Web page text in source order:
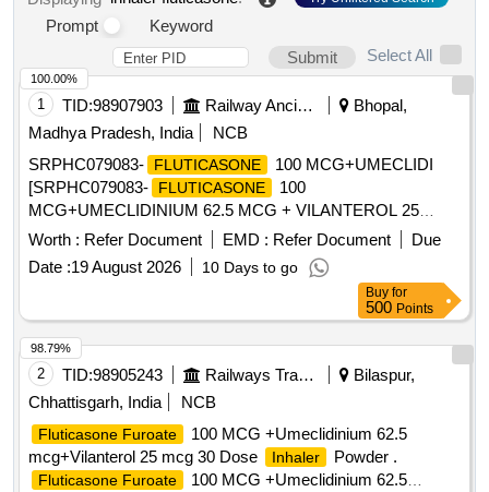
Prompt
Keyword
Submit
Select All
1 TID:98907903 Railway Ancillaries
Bhopal,
Madhya Pradesh, India
NCB
SRPHC079083-
FLUTICASONE
100 MCG+UMECLIDI
[SRPHC079083-
FLUTICASONE
100
MCG+UMECLIDINIUM 62.5 MCG + VILANTEROL 25
MCG (SINGLE
INHALER
TRIPLE THERAPY) MINIMUM
30 DOSES DRY POWDER
UNIT: NUMBER] .
SRPHC079083-
FLUTICASONE
100
MCG+UMECLIDINIUM 62.5 MCG + VILANTEROL 25
MCG (SINGLE INHALER TRIPLE THERAPY) MI NIMUM
30 DOSES DRY POWDER INHALER UNIT: NUMBER
[Quantity Tolerance (+/-): 5 %age , Item Category : Normal ,
Total PO value variation Permitted: Max 8 lacs ] ]
Worth : Refer Document EMD : Refer Document
Due
Date :19 August 2026 10 Days to go
100.00%
Buy for
500 Points
2 TID:98905243 Railways Transport Services
Bilaspur,
Chhattisgarh, India
NCB
Fluticasone Furoate
100 MCG +Umeclidinium 62.5
mcg+Vilanterol 25 mcg 30 Dose
Inhaler Powder .
Fluticasone Furoate
100 MCG +Umeclidinium 62.5
98.79%